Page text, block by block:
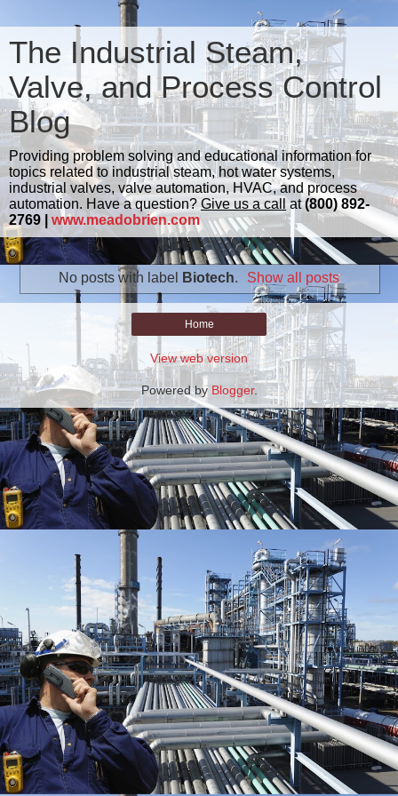
The Industrial Steam,
Valve, and Process Control
Blog
Providing problem solving and educational information for
topics related to industrial steam, hot water systems,
industrial valves, valve automation, HVAC, and process
automation. Have a question? Give us a call at(800) 892-
2769 | www.meadobrien.com
No posts with label Biotech. Show all posts
Home
View web version
Powered by Blogger.